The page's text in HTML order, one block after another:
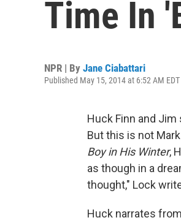
Time In
NPR | By Jane Ciabattari
Published May 15, 2014 at 6:52 AM EDT
Huck Finn and Jim
But this is not
Boy in His Winter,
as though in a
thought," Lock
Huck narrates